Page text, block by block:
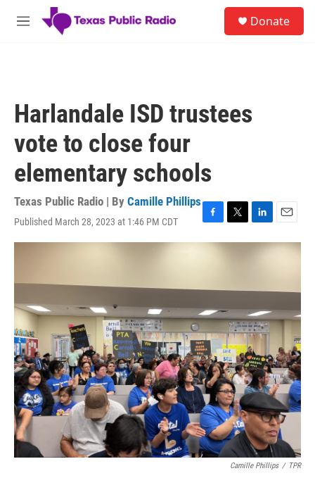
Skip to main content
M
Donate
Harlandale ISD trustees
vote to close four
elementary schools
Texas Public Radio | By Camille Phillips
Published March 28, 2023 at 1:46 PM CDT
F
a
o
k
T
w
e
L
i
d
n
E
m
Camille Phillips / TPR